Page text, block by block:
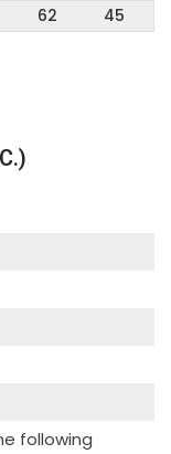
following
62
45